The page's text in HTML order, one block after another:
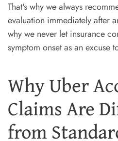
That's why we always
evaluation immediately after
why we never let insurance
symptom onset as an excuse
Why Uber
Claims Are
from